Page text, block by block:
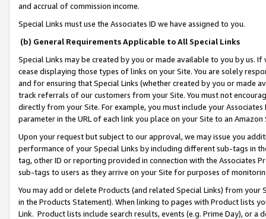
and accrual of commission income.
Special Links must use the Associates ID we have assigned to you.
(b) General Requirements Applicable to All Special Links
Special Links may be created by you or made available to you by us.
cease displaying those types of links on your Site. You are solely
and for ensuring that Special Links (whether created by you or
track referrals of our customers from your Site. You must not
directly from your Site. For example, you must include your
parameter in the URL of each link you place on your Site to an
Upon your request but subject to our approval, we may issue you
performance of your Special Links by including different sub-tags in
tag, other ID or reporting provided in connection with the Associates
sub-tags to users as they arrive on your Site for purposes of
You may add or delete Products (and related Special Links) from
in the Products Statement). When linking to pages with Product lists
Link. Product lists include search results, events (e.g. Prime Day), or a